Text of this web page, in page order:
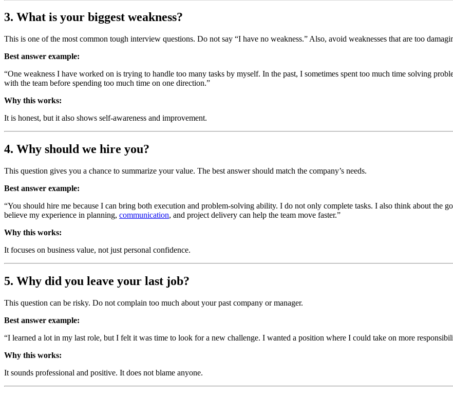
3. What is your biggest weakness?
This is one of the most common tough interview questions. Do not say “I have no weakness.” Also, avoid weaknesses that are too
Best answer example:
“One weakness I have worked on is trying to handle too many tasks by myself. In the past, I sometimes spent too much time solving
with the team before spending too much time on one direction.”
Why this works:
It is honest, but it also shows self-awareness and improvement.
4. Why should we hire you?
This question gives you a chance to summarize your value. The best answer should match the company’s needs.
Best answer example:
“You should hire me because I can bring both execution and problem-solving ability. I do not only complete tasks. I also think about the
believe my experience in planning, communication, and project delivery can help the team move faster.”
Why this works:
It focuses on business value, not just personal confidence.
5. Why did you leave your last job?
This question can be risky. Do not complain too much about your past company or manager.
Best answer example:
“I learned a lot in my last role, but I felt it was time to look for a new challenge. I wanted a position where I could take on more
Why this works:
It sounds professional and positive. It does not blame anyone.